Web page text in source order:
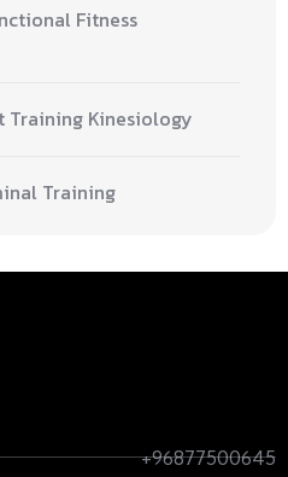
Fitness
Training Kinesiology
Training
7750
+96877500645